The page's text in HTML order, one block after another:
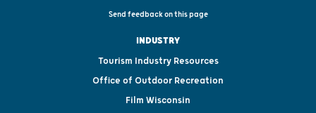
Send feedback on this page
INDUSTRY
Tourism Industry Resources
Office of Outdoor Recreation
Film Wisconsin